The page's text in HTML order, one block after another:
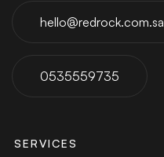
hello@redrock.com.sa
0535559735
SERVICES